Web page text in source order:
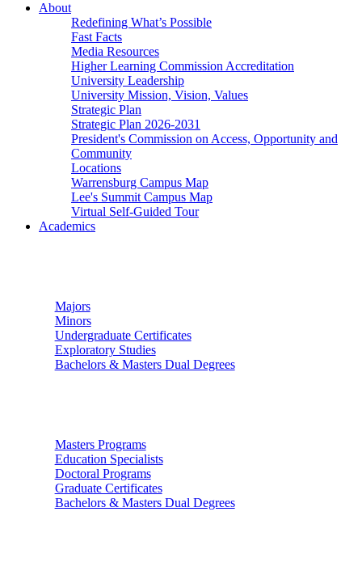
About
Redefining What’s Possible
Fast Facts
Media Resources
Higher Learning Commission Accreditation
University Leadership
University Mission, Vision, Values
Strategic Plan
Strategic Plan 2026-2031
President's Commission on Access, Opportunity and
Community
Locations
Warrensburg Campus Map
Lee's Summit Campus Map
Virtual Self-Guided Tour
Academics
Majors
Minors
Undergraduate Certificates
Exploratory Studies
Bachelors & Masters Dual Degrees
Masters Programs
Education Specialists
Doctoral Programs
Graduate Certificates
Bachelors & Masters Dual Degrees